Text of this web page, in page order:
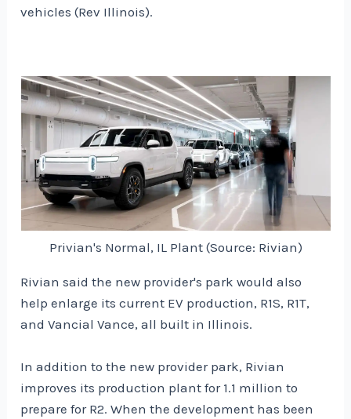
vehicles (Rev Illinois).
Privian's Normal, IL Plant (Source: Rivian)
Rivian said the new provider's park would also
help enlarge its current EV production, R1S, R1T,
and Vancial Vance, all built in Illinois.
In addition to the new provider park, Rivian
improves its production plant for 1.1 million to
prepare for R2. When the development has been